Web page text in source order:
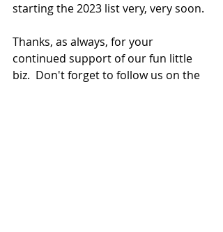
starting the 2023 list very, very soon.
Thanks, as always, for your
continued support of our fun little
biz.  Don't forget to follow us on the